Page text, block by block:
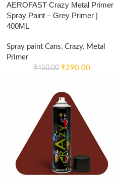
AEROFAST Crazy Metal Primer
Spray Paint – Grey Primer |
400ML
Spray paint Cans, Crazy, Metal
Primer
₹450.00 ₹290.00